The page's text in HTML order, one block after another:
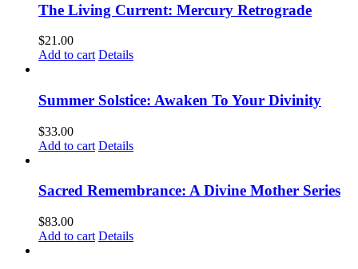
The Living Current: Mercury Retrograde
$21.00
Add to cart Details
Summer Solstice: Awaken To Your Divinity
$33.00
Add to cart Details
Sacred Remembrance: A Divine Mother Series
$83.00
Add to cart Details